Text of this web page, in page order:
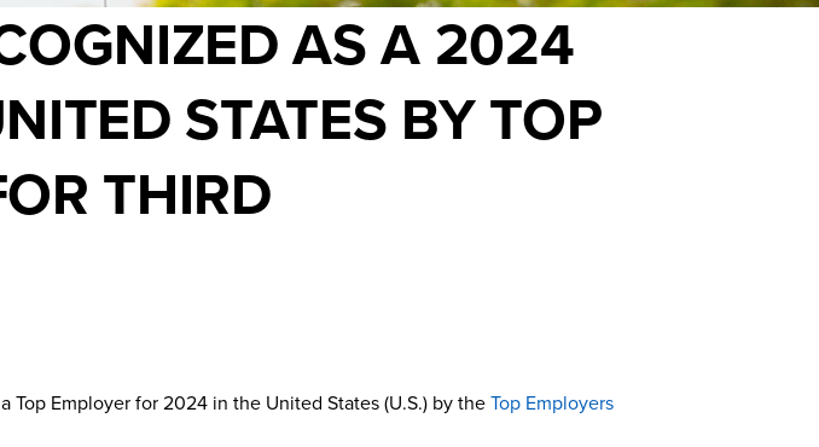
AS A 2024
STATES BY TOP
THIRD
Employer for 2024 in the United States (U.S.) by theTop Employers